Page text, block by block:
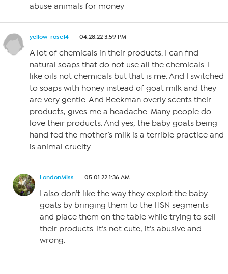
abuse animals for money
yellow-rose14 04.28.22 3:59 PM
A lot of chemicals in their products. I can find
natural soaps that do not use all the chemicals. I
like oils not chemicals but that is me. And I switched
to soaps with honey instead of goat milk and they
are very gentle. And Beekman overly scents their
products, gives me a headache. Many people do
love their products. And yes, the baby goats being
hand fed the mother’s milk is a terrible practice and
is animal cruelty.
LondonMiss 05.01.22 1:36 AM
I also don’t like the way they exploit the baby
goats by bringing them to the HSN segments
and place them on the table while trying to sell
their products. It’s not cute, it’s abusive and
wrong.